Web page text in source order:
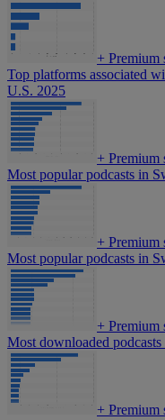
+ Premium
Top platforms associated
U.S. 2025
+ Premium
Most popular podcasts in
+ Premium
Most popular podcasts in
+ Premium
Most downloaded
+ Premium